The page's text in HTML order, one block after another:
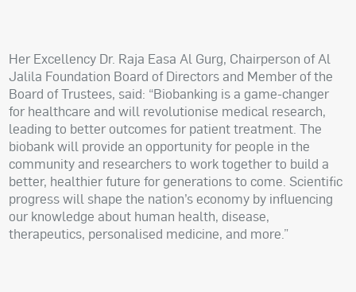
Her Excellency Dr. Raja Easa Al Gurg, Chairperson of Al
Jalila Foundation Board of Directors and Member of the
Board of Trustees, said: “Biobanking is a game-changer
for healthcare and will revolutionise medical research,
leading to better outcomes for patient treatment. The
biobank will provide an opportunity for people in the
community and researchers to work together to build a
better, healthier future for generations to come. Scientific
progress will shape the nation’s economy by influencing
our knowledge about human health, disease,
therapeutics, personalised medicine, and more.”